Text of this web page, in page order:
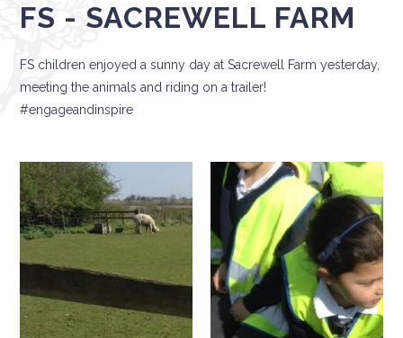
FS - SACREWELL FARM
FS children enjoyed a sunny day at Sacrewell Farm yesterday,
meeting the animals and riding on a trailer!
#engageandinspire